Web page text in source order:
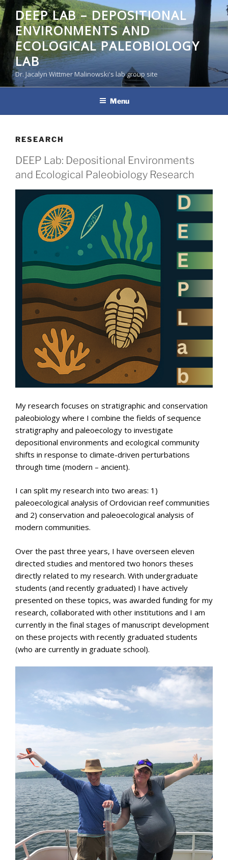
Skip
to
content
DEEP LAB – DEPOSITIONAL
ENVIRONMENTS AND
ECOLOGICAL PALEOBIOLOGY
LAB
Dr. Jacalyn Wittmer Malinowski's lab group site
Menu
RESEARCH
DEEP Lab: Depositional Environments
and Ecological Paleobiology Research
My research focuses on stratigraphic and conservation
paleobiology where I combine the fields of sequence
stratigraphy and paleoecology to investigate
depositional environments and ecological community
shifts in response to climate-driven perturbations
through time (modern – ancient).
I can split my research into two areas: 1)
paleoecological analysis of Ordovician reef communities
and 2) conservation and paleoecological analysis of
modern communities.
Over the past three years, I have overseen eleven
directed studies and mentored two honors theses
directly related to my research. With undergraduate
students (and recently graduated) I have actively
presented on these topics, was awarded funding for my
research, collaborated with other institutions and I am
currently in the final stages of manuscript development
on these projects with recently graduated students
(who are currently in graduate school).